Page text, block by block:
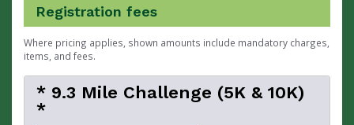
Registration fees
Where pricing applies, shown amounts include mandatory charges,
items, and fees.
* 9.3 Mile Challenge (5K & 10K)
*